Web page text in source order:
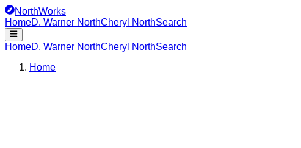
NorthWorks
HomeD. Warner NorthCheryl NorthSearch
HomeD. Warner NorthCheryl NorthSearch
Home